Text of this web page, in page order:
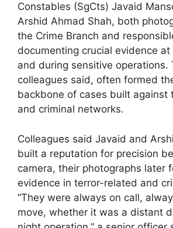
Constables (SgCts) Javaid
Arshid Ahmad Shah, both
the Crime Branch and
documenting crucial evidence at
and during sensitive operations.
colleagues said, often formed
backbone of cases built against
and criminal networks.
Colleagues said Javaid and
built a reputation for precision
camera, their photographs later
evidence in terror-related and
“They were always on call,
move, whether it was a distant